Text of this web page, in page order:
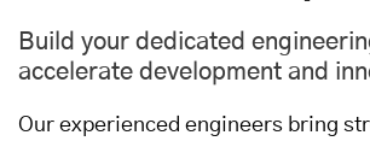
Build your dedicated
accelerate development and
Our experienced engineers bring